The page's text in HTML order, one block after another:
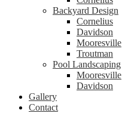
Backyard Design
Cornelius
Davidson
Mooresville
Troutman
Pool Landscaping
Mooresville
Davidson
Gallery
Contact